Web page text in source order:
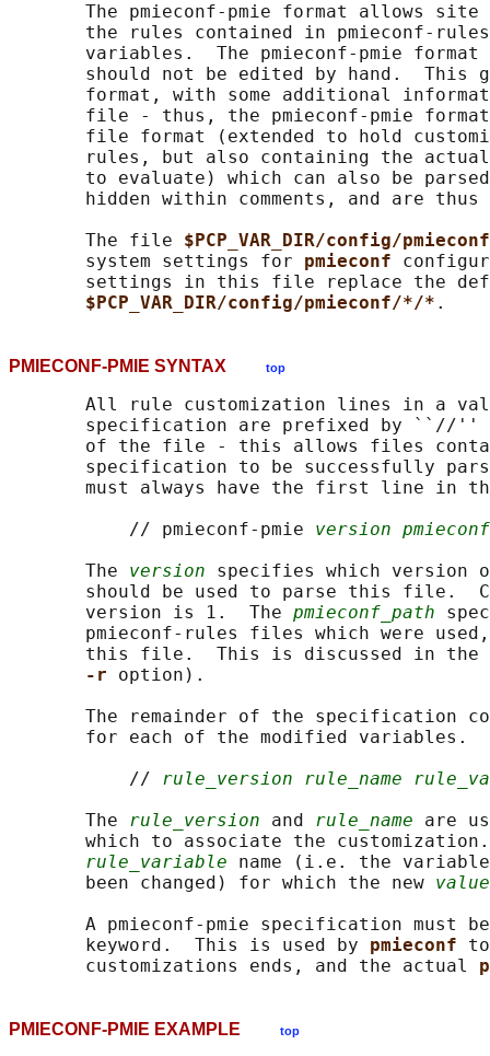
The pmieconf-pmie format allows site
the rules contained in pmieconf-
variables.  The pmieconf-pmie
should not be edited by hand.  This
format, with some additional
file - thus, the pmieconf-pmie
file format (extended to hold
rules, but also containing the
to evaluate) which can also be
hidden within comments, and are
       The file
$PCP_VAR_DIR/config/
       system settings for
pmieconf
settings in this file replace the
$PCP_VAR_DIR/config/pmieconf/*/*
PMIECONF-PMIE SYNTAX top
All rule customization lines in a
specification are prefixed by ``//''
of the file - this allows files
specification to be successfully
must always have the first line in
           // pmieconf-pmie
version
       The
version specifies which version
should be used to parse this file.
       version is 1.  The
pmieconf_path
pmieconf-rules files which were
       this file.  This is discussed in the
-r option).
The remainder of the specification
for each of the modified variables.
           //
rule_version rule_name
       The
rule_version and rule_name are
which to associate the
rule_variable name (i.e. the
       been changed) for which the new
value
A pmieconf-pmie specification must
       keyword.  This is used by
pmieconf
       customizations ends, and the actual
PMIECONF-PMIE EXAMPLE top